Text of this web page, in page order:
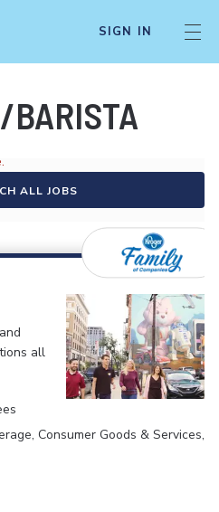
SIGN IN
BARISTA
ALL JOBS
all
Consumer Goods & Services,